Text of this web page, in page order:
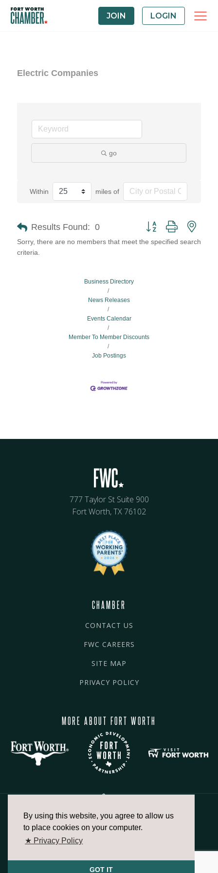
By using this website, you agree to allow us
to place cookies on your computer.
★ Privacy Policy
GOT IT
JOIN LOGIN
Electric Companies
go
Within miles of
Results Found: 0 Button group with
Sorry, there are no members that meet the specified search
criteria.
Business Directory
News Releases
Events Calendar
Member To Member Discounts
Job Postings
777 Taylor St Suite 900
Fort Worth, TX 76102
CHAMBER
CONTACT US
FWC CAREERS
SITE MAP
PRIVACY POLICY
MORE ABOUT FORT WORTH
817.336.2491